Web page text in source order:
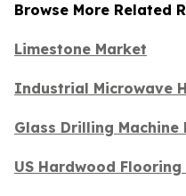
Browse More Related
Limestone Market
Industrial Microwave
Glass Drilling Machine
US Hardwood Flooring